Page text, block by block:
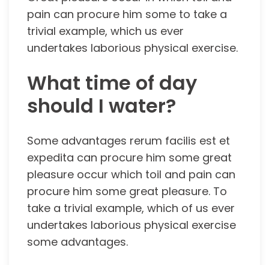
pain can procure him some to take a
trivial example, which us ever
undertakes laborious physical exercise.
What time of day
should I water?
Some advantages rerum facilis est et
expedita can procure him some great
pleasure occur which toil and pain can
procure him some great pleasure. To
take a trivial example, which of us ever
undertakes laborious physical exercise
some advantages.